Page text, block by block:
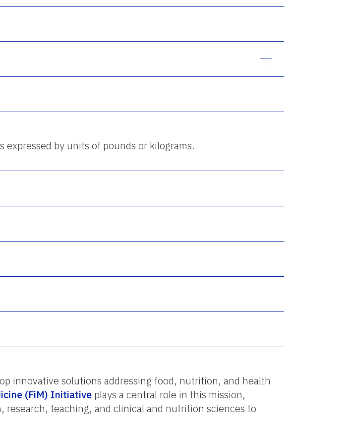
by units of pounds or kilograms.
innovative solutions addressing food, nutrition, and health
(FiM) Initiative plays a central role in this mission,
research, teaching, and clinical and nutrition sciences to